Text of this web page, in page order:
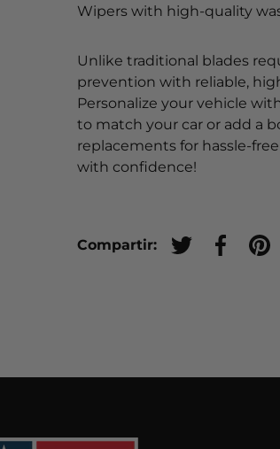
Wipers with high-quality
Unlike traditional blades
prevention with reliable,
Personalize your vehicle
to match your car or add a
replacements for hassle-
with confidence!
Compartir:
Tuitear en